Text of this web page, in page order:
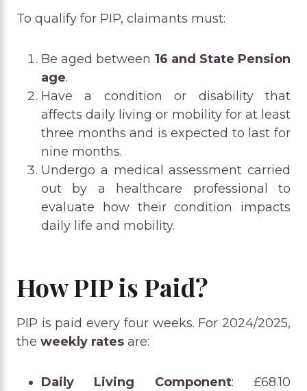
To qualify for PIP, claimants must:
Be aged between 16 and State Pension
age.
Have a condition or disability that
affects daily living or mobility for at least
three months and is expected to last for
nine months.
Undergo a medical assessment carried
out by a healthcare professional to
evaluate how their condition impacts
daily life and mobility.
How PIP is Paid?
PIP is paid every four weeks. For 2024/2025,
the weekly rates are:
Daily Living Component: £68.10